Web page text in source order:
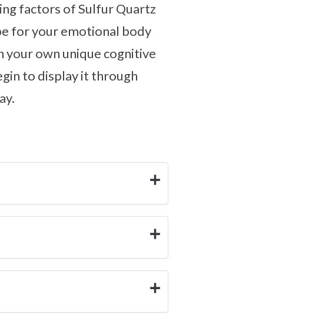
factors of Sulfur Quartz
for your emotional body
own unique cognitive
to display it through